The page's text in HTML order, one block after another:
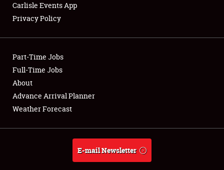
Club Relations
Full-Time Jobs
About
Weather Forecast
Carlisle Events App
Privacy Policy
Part-Time Jobs
Full-Time Jobs
About
Advance Arrival Planner
Weather Forecast
E-mail Newsletter